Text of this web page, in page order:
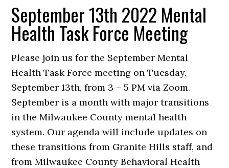
September 13th 2022 Mental
Health Task Force Meeting
Please join us for the September Mental
Health Task Force meeting on Tuesday,
September 13th, from 3 – 5 PM via Zoom.
September is a month with major transitions
in the Milwaukee County mental health
system. Our agenda will include updates on
these transitions from Granite Hills staff, and
from Milwaukee County Behavioral Health